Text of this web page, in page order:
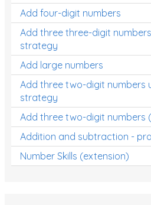
Add four-digit numbers
Add three three-digit
strategy
Add large numbers
Add three two-digit numbers
strategy
Add three two-digit numbers
Addition and subtraction -
Number Skills (extension)